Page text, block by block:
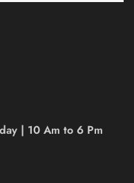
| 10 Am to 6 Pm